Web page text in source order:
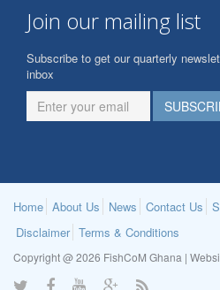
Join our mailing list
Subscribe to get our quarterly
inbox
Home About Us News Contact Us
Disclaimer Terms & Conditions
Copyright @ 2026 FishCoM Ghana |